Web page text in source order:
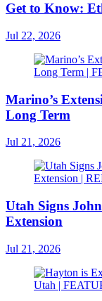
Get to Know:
Jul 22, 2026
Marino’s
Long Term
Jul 21, 2026
Utah Signs
Extension
Jul 21, 2026